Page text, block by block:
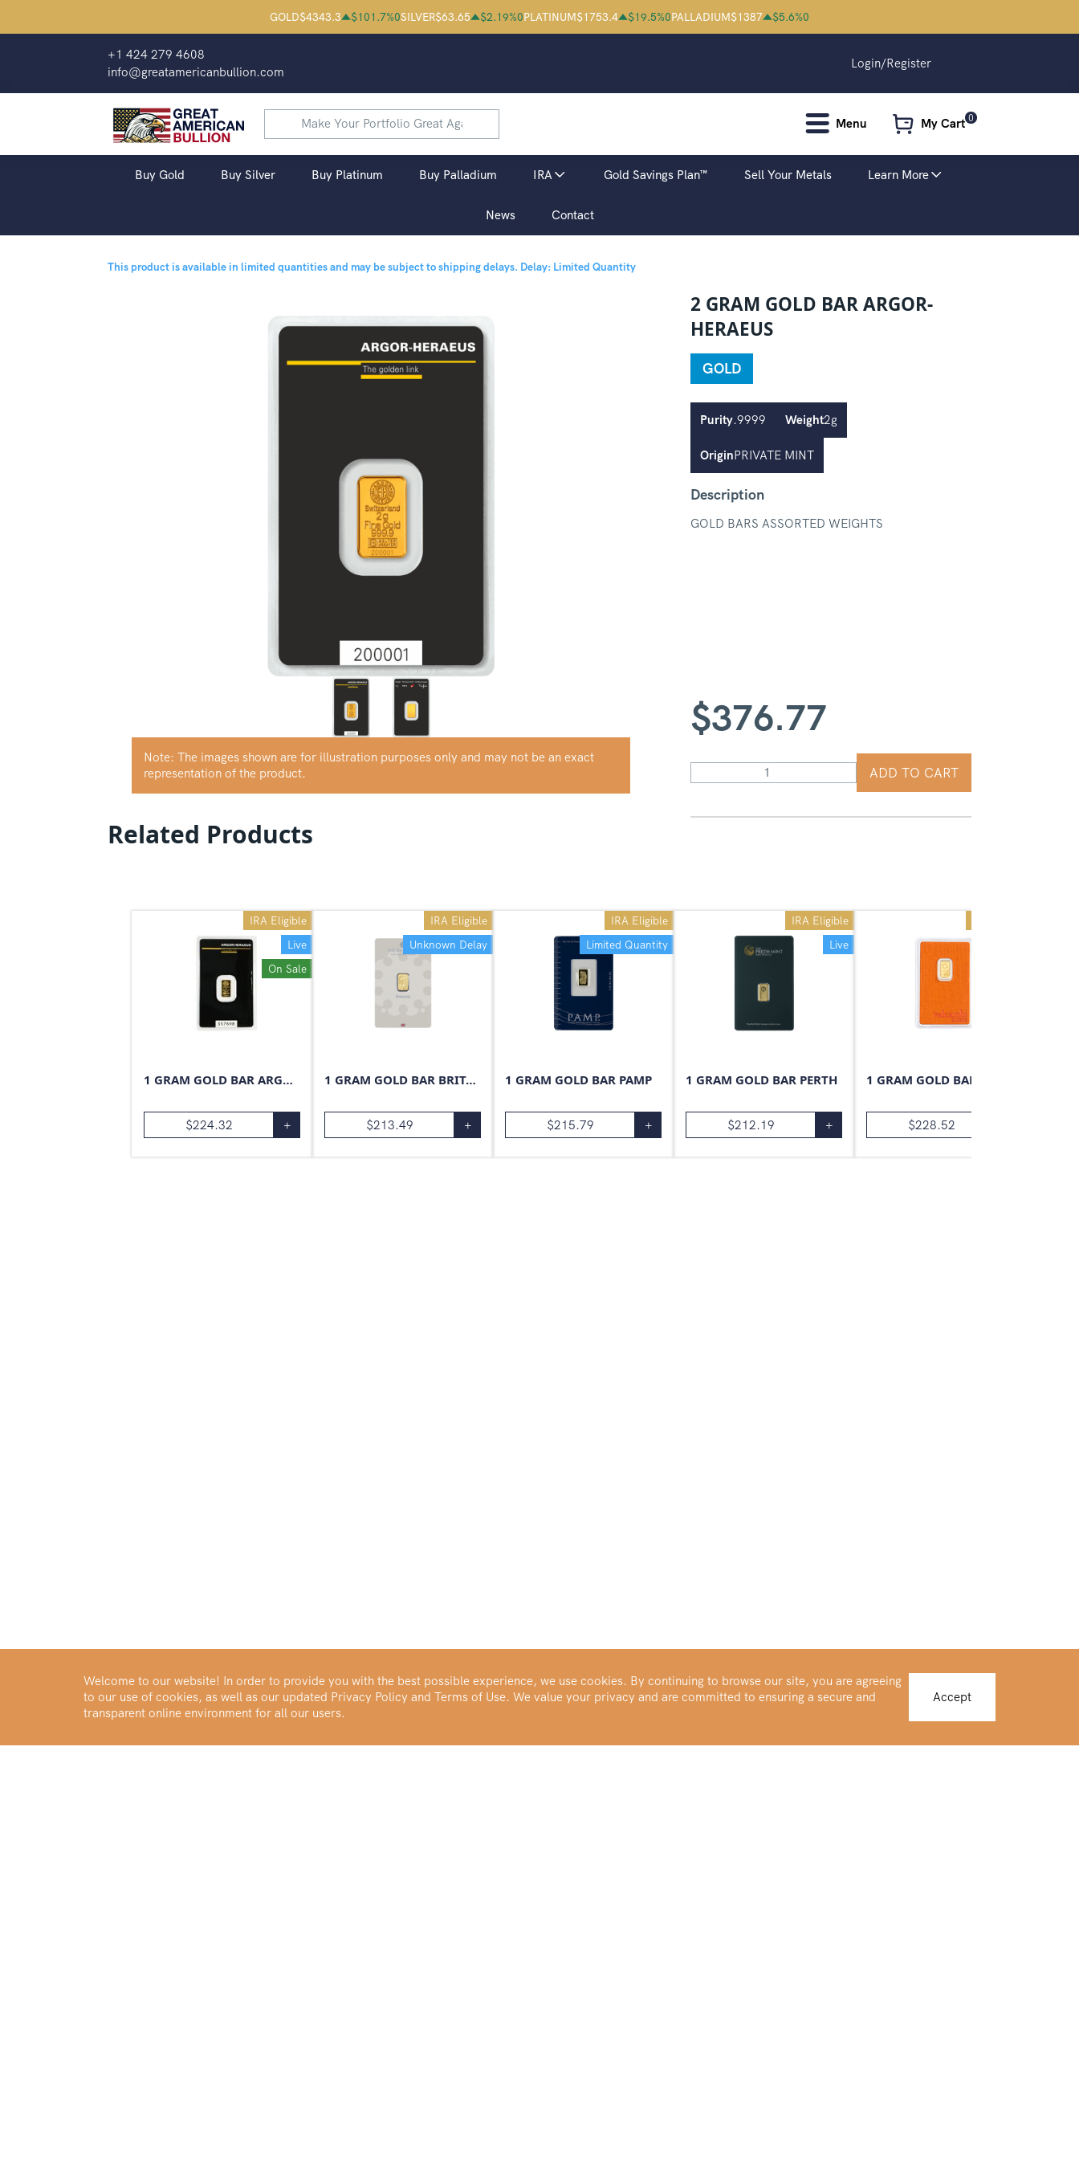
Welcome to our website! In order to provide you with the best possible experience, we use cookies. By continuing to browse our site, you are agreeing
to our use of cookies, as well as our updated Privacy Policy and Terms of Use. We value your privacy and are committed to ensuring a secure and
transparent online environment for all our users.
Accept
GOLD$4343.3 $101.7%0SILVER$63.65 $2.19%0PLATINUM$1753.4 $19.5%0PALLADIUM$1387 $5.6%0
+1 424 279 4608
info@greatamericanbullion.com
Login/Register
Menu My Cart 0
Buy Gold Buy Silver Buy Platinum Buy Palladium IRA Gold Savings Plan™ Sell Your Metals Learn More
News Contact
This product is available in limited quantities and may be subject to shipping delays. Delay: Limited Quantity
Note: The images shown are for illustration purposes only and may not be an exact
representation of the product.
2 GRAM GOLD BAR ARGOR-
HERAEUS
GOLD
Purity.9999 Weight2g
OriginPRIVATE MINT
Description
GOLD BARS ASSORTED WEIGHTS
$376.77
ADD TO CART
Related Products
Live
IRA Eligible
On Sale
1 GRAM GOLD BAR ARGOR-HERAEUS
$224.32 +
Unknown Delay
IRA Eligible
1 GRAM GOLD BAR BRITANNIA
$213.49 +
Limited Quantity
IRA Eligible
1 GRAM GOLD BAR PAMP
$215.79 +
Live
IRA Eligible
1 GRAM GOLD BAR PERTH
$212.19 + $228.52